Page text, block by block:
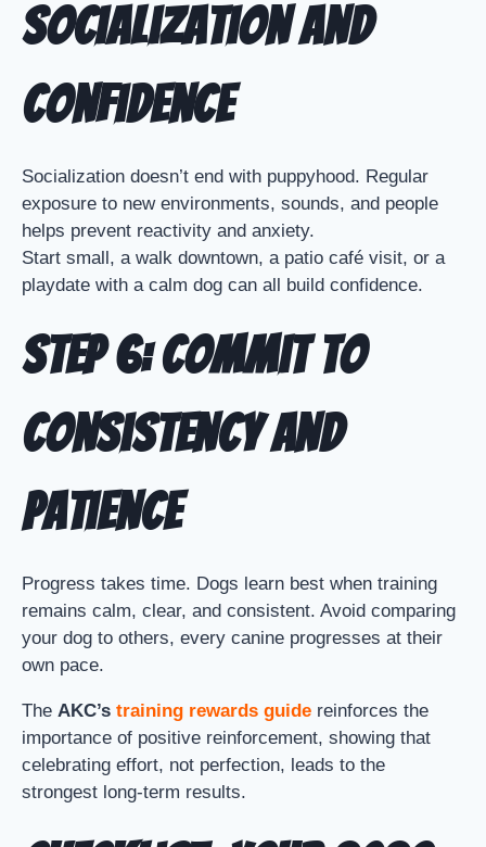
Socialization and
Confidence
Socialization doesn’t end with puppyhood. Regular
exposure to new environments, sounds, and people
helps prevent reactivity and anxiety.
Start small, a walk downtown, a patio café visit, or a
playdate with a calm dog can all build confidence.
Step 6: Commit to
Consistency and
Patience
Progress takes time. Dogs learn best when training
remains calm, clear, and consistent. Avoid comparing
your dog to others, every canine progresses at their
own pace.
The AKC’s training rewards guide reinforces the
importance of positive reinforcement, showing that
celebrating effort, not perfection, leads to the
strongest long-term results.